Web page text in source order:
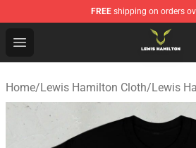
FREE shipping on orders
Open menu
Lewis Hamilton Shop - Official
Home/Lewis Hamilton Cloth/Lewis